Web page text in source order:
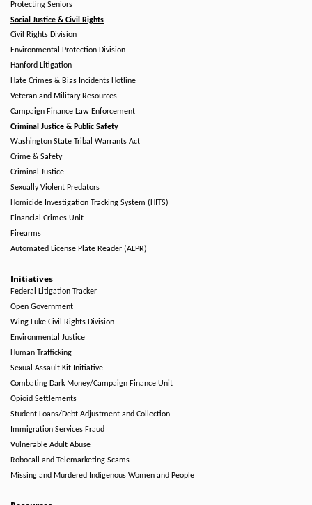
Protecting Seniors
Social Justice & Civil Rights
Civil Rights Division
Environmental Protection Division
Hanford Litigation
Hate Crimes & Bias Incidents Hotline
Veteran and Military Resources
Campaign Finance Law Enforcement
Criminal Justice & Public Safety
Washington State Tribal Warrants Act
Crime & Safety
Criminal Justice
Sexually Violent Predators
Homicide Investigation Tracking System (HITS)
Financial Crimes Unit
Firearms
Automated License Plate Reader (ALPR)
Initiatives
Federal Litigation Tracker
Open Government
Wing Luke Civil Rights Division
Environmental Justice
Human Trafficking
Sexual Assault Kit Initiative
Combating Dark Money/Campaign Finance Unit
Opioid Settlements
Student Loans/Debt Adjustment and Collection
Immigration Services Fraud
Vulnerable Adult Abuse
Robocall and Telemarketing Scams
Missing and Murdered Indigenous Women and People